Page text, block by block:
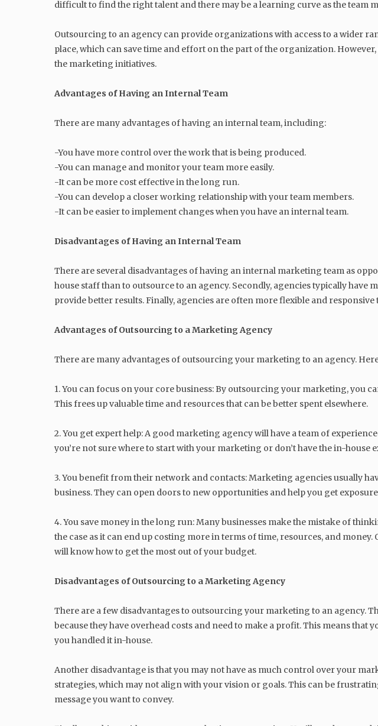
difficult to find the right talent and there may be a learning curve as the team
Outsourcing to an agency can provide organizations with access to a wider
place, which can save time and effort on the part of the organization.
the marketing initiatives.
Advantages of Having an Internal Team
There are many advantages of having an internal team, including:
-You have more control over the work that is being produced.
-You can manage and monitor your team more easily.
-It can be more cost effective in the long run.
-You can develop a closer working relationship with your team members.
-It can be easier to implement changes when you have an internal team.
Disadvantages of Having an Internal Team
There are several disadvantages of having an internal marketing team as
house staff than to outsource to an agency. Secondly, agencies typically
provide better results. Finally, agencies are often more flexible and
Advantages of Outsourcing to a Marketing Agency
There are many advantages of outsourcing your marketing to an agency.
1. You can focus on your core business: By outsourcing your marketing, you
This frees up valuable time and resources that can be better spent elsewhere.
2. You get expert help: A good marketing agency will have a team of
you’re not sure where to start with your marketing or don’t have the in-house
3. You benefit from their network and contacts: Marketing agencies usually
business. They can open doors to new opportunities and help you get
4. You save money in the long run: Many businesses make the mistake of
the case as it can end up costing more in terms of time, resources, and
will know how to get the most out of your budget.
Disadvantages of Outsourcing to a Marketing Agency
There are a few disadvantages to outsourcing your marketing to an agency.
because they have overhead costs and need to make a profit. This means
you handled it in-house.
Another disadvantage is that you may not have as much control over your
strategies, which may not align with your vision or goals. This can be
message you want to convey.